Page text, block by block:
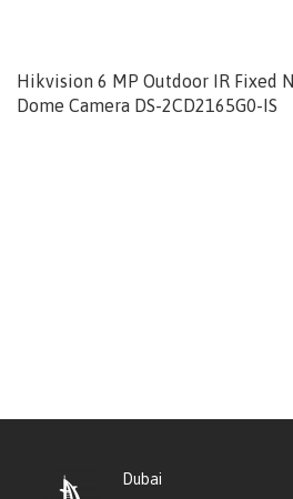
Hikvision 6 MP Outdoor IR Fixed
Dome Camera DS-2CD2165G0-IS
Dubai